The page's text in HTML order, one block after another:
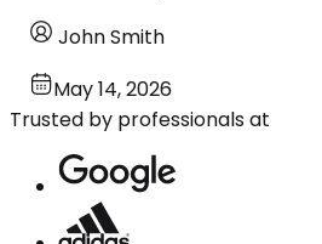
John Smith
May 14, 2026
Trusted by professionals at